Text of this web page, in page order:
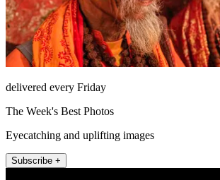
delivered every Friday
The Week's Best Photos
Eyecatching and uplifting images
Subscribe +